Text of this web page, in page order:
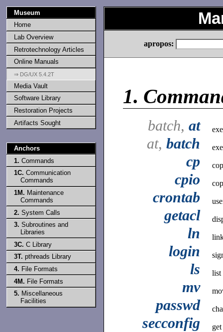
Museum
Home
Lab Overview
Retrotechnology Articles
Online Manuals
⇒ DG/UX 5.4.2T
Media Vault
Software Library
Restoration Projects
Artifacts Sought
Anchors
1. Commands
1C. Communication
Commands
1M. Maintenance
Commands
2. System Calls
3. Subroutines and
Libraries
3C. C Library
3T. pthreads Library
4. File Formats
4M. File Formats
5. Miscellaneous
Facilities
apropos:
1.
batch, at
at, batch
cp
cpio
crontab
getacl
ln
login
ls list
mv
passwd
secconfig